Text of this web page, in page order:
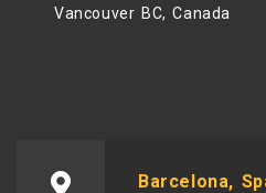
Vancouver BC, Canada
Barcelona,